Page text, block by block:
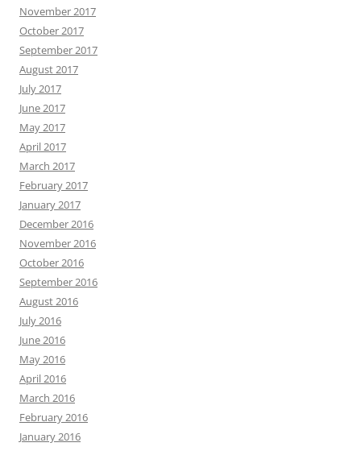
November 2017
October 2017
September 2017
August 2017
July 2017
June 2017
May 2017
April 2017
March 2017
February 2017
January 2017
December 2016
November 2016
October 2016
September 2016
August 2016
July 2016
June 2016
May 2016
April 2016
March 2016
February 2016
January 2016